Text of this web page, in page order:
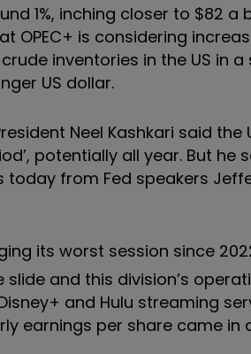
1%, inching closer to $82 a
OPEC+ is considering
inventories in the US in a
US dollar.
Neel Kashkari said the
potentially all year. But he
from Fed speakers
its worst session since
and this division’s
and Hulu streaming
earnings per share came in